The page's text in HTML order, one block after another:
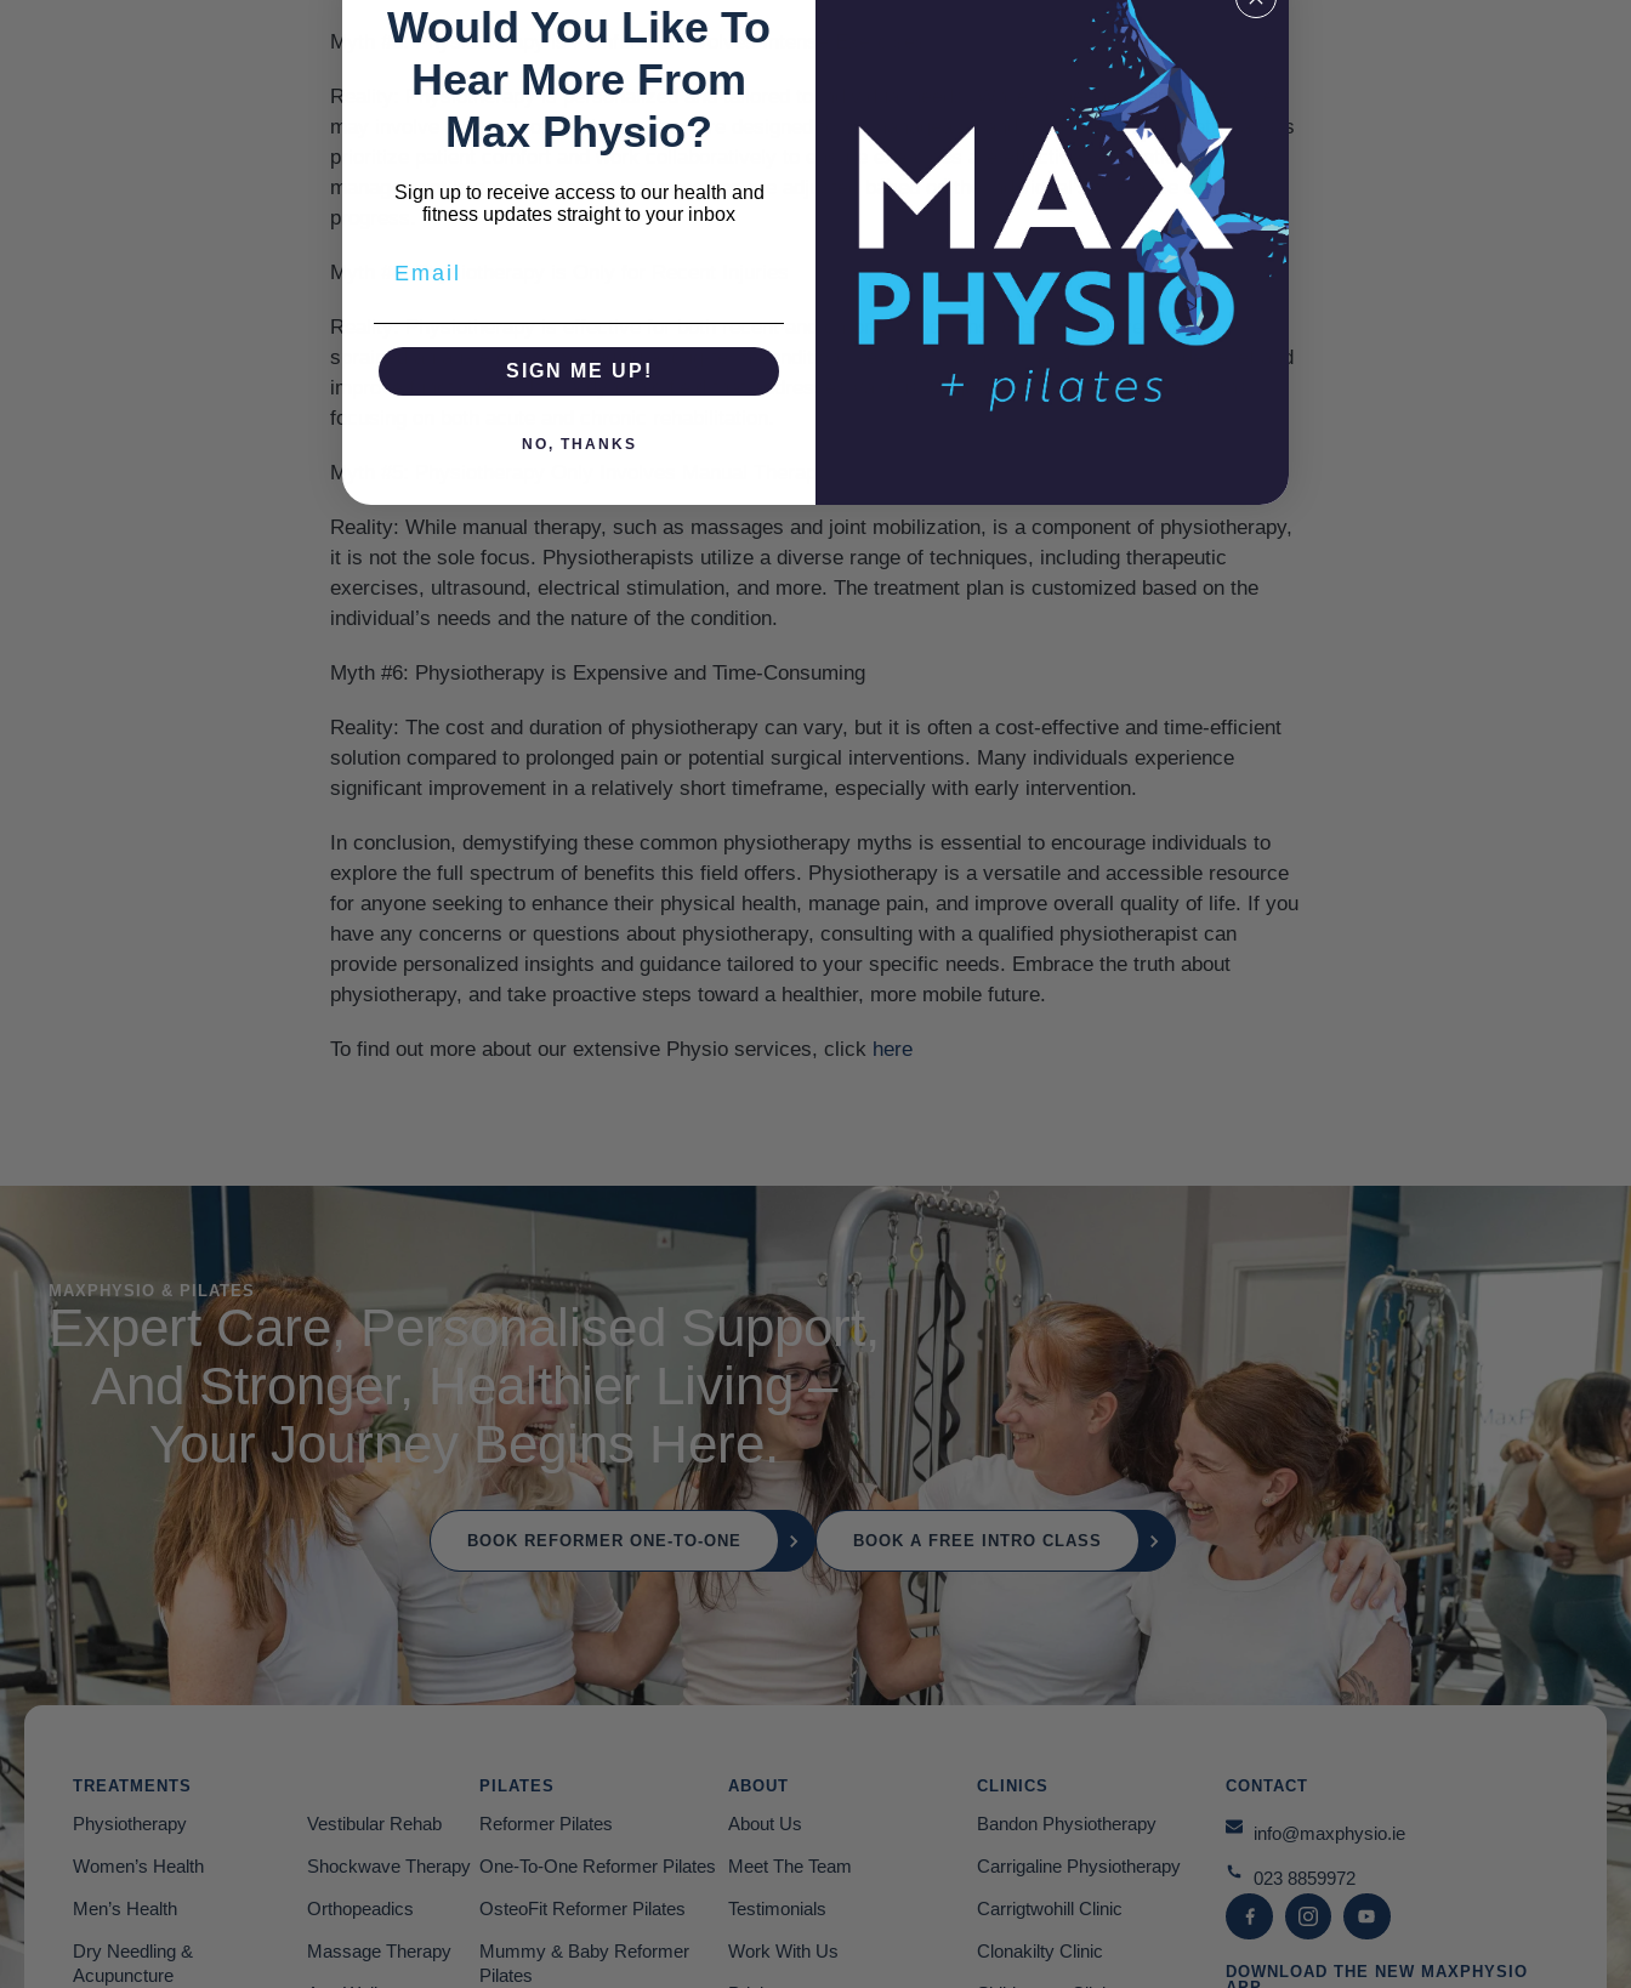
Myth #3: Physiotherapy is Painful and Involves Intense Exercises
Reality:
Physiotherapy is personalized and tailored to individual needs. While some therapeutic exercises
may involve a degree of challenge, they are designed to be manageable and progressive. Physiotherapists
prioritize patient comfort and work collaboratively to ensure exercises are effective yet gentle. Pain
management is a central focus, and sessions are adjusted based on the individual’s tolerance and
progress.
Myth #4: Physiotherapy is Only for Recent Injuries
Reality:Physiotherapy is effective for both recent and chronic conditions. Whether you’ve recently
sprained an ankle or are managing a long-term condition like arthritis, physiotherapy can provide relief and
improve functionality. It is a dynamic field that addresses various stages of injury or health conditions,
focusing on both acute and chronic rehabilitation.
Myth #5: Physiotherapy Only Involves Manual Therapy
Reality: While manual therapy, such as massages and joint mobilization, is a component of physiotherapy,
it is not the sole focus. Physiotherapists utilize a diverse range of techniques, including therapeutic
exercises, ultrasound, electrical stimulation, and more. The treatment plan is customized based on the
individual’s needs and the nature of the condition.
Myth #6: Physiotherapy is Expensive and Time-Consuming
Reality: The cost and duration of physiotherapy can vary, but it is often a cost-effective and time-efficient
solution compared to prolonged pain or potential surgical interventions. Many individuals experience
significant improvement in a relatively short timeframe, especially with early intervention.
In conclusion, demystifying these common physiotherapy myths is essential to encourage individuals to
explore the full spectrum of benefits this field offers. Physiotherapy is a versatile and accessible resource
for anyone seeking to enhance their physical health, manage pain, and improve overall quality of life. If you
have any concerns or questions about physiotherapy, consulting with a qualified physiotherapist can
provide personalized insights and guidance tailored to your specific needs. Embrace the truth about
physiotherapy, and take proactive steps toward a healthier, more mobile future.
To find out more about our extensive Physio services, click here
MAXPHYSIO & PILATES
Expert Care, Personalised Support,
And Stronger, Healthier Living –
Your Journey Begins Here.
BOOK REFORMER ONE-TO-ONE BOOK A FREE INTRO CLASS
TREATMENTS
Physiotherapy
Women’s Health
Men’s Health
Dry Needling &
Acupuncture
Vestibular Rehab
Shockwave Therapy
Orthopeadics
Massage Therapy
PILATES
Reformer Pilates
One-To-One Reformer Pilates
OsteoFit Reformer Pilates
Mummy & Baby Reformer
Pilates
ABOUT
About Us
Meet The Team
Testimonials
Work With Us
CLINICS
Bandon Physiotherapy
Carrigaline Physiotherapy
Carrigtwohill Clinic
Clonakilty Clinic
CONTACT
info@maxphysio.ie
023 8859972
DOWNLOAD THE NEW MAXPHYSIO
Would You Like To
Hear More From
Max Physio?
Sign up to receive access to our health and
fitness updates straight to your inbox
SIGN ME UP!
NO, THANKS